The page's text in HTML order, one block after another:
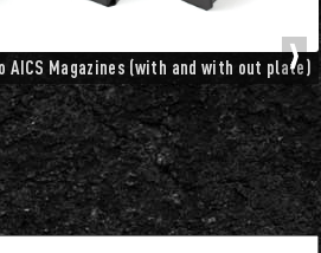
AICS Magazines (with and with out plate)